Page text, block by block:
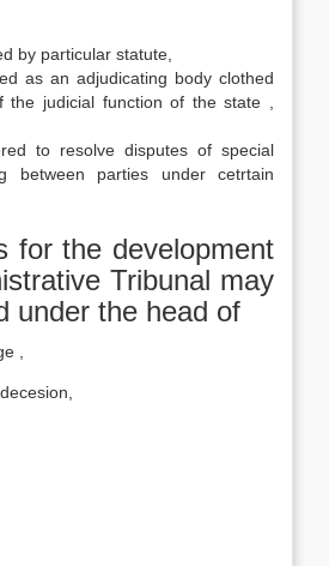
by particular statute,
as an adjudicating body clothed
judicial function of the state ,
to resolve disputes of special
between parties under cetrtain
for the development
Tribunal may
under the head of
,